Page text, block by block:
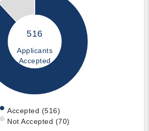
516
Applicants
Accepted
Accepted (516)
Not Accepted (70)